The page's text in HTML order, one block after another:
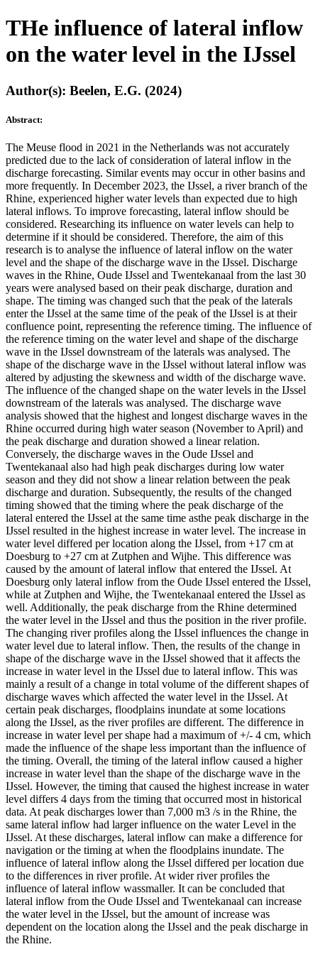
THe influence of lateral inflow
on the water level in the IJssel
Author(s): Beelen, E.G. (2024)
Abstract:
The Meuse flood in 2021 in the Netherlands was not accurately
predicted due to the lack of consideration of lateral inflow in the
discharge forecasting. Similar events may occur in other basins and
more frequently. In December 2023, the IJssel, a river branch of the
Rhine, experienced higher water levels than expected due to high
lateral inflows. To improve forecasting, lateral inflow should be
considered. Researching its influence on water levels can help to
determine if it should be considered. Therefore, the aim of this
research is to analyse the influence of lateral inflow on the water
level and the shape of the discharge wave in the IJssel. Discharge
waves in the Rhine, Oude IJssel and Twentekanaal from the last 30
years were analysed based on their peak discharge, duration and
shape. The timing was changed such that the peak of the laterals
enter the IJssel at the same time of the peak of the IJssel is at their
confluence point, representing the reference timing. The influence of
the reference timing on the water level and shape of the discharge
wave in the IJssel downstream of the laterals was analysed. The
shape of the discharge wave in the IJssel without lateral inflow was
altered by adjusting the skewness and width of the discharge wave.
The influence of the changed shape on the water levels in the IJssel
downstream of the laterals was analysed. The discharge wave
analysis showed that the highest and longest discharge waves in the
Rhine occurred during high water season (November to April) and
the peak discharge and duration showed a linear relation.
Conversely, the discharge waves in the Oude IJssel and
Twentekanaal also had high peak discharges during low water
season and they did not show a linear relation between the peak
discharge and duration. Subsequently, the results of the changed
timing showed that the timing where the peak discharge of the
lateral entered the IJssel at the same time asthe peak discharge in the
IJssel resulted in the highest increase in water level. The increase in
water level differed per location along the IJssel, from +17 cm at
Doesburg to +27 cm at Zutphen and Wijhe. This difference was
caused by the amount of lateral inflow that entered the IJssel. At
Doesburg only lateral inflow from the Oude IJssel entered the IJssel,
while at Zutphen and Wijhe, the Twentekanaal entered the IJssel as
well. Additionally, the peak discharge from the Rhine determined
the water level in the IJssel and thus the position in the river profile.
The changing river profiles along the IJssel influences the change in
water level due to lateral inflow. Then, the results of the change in
shape of the discharge wave in the IJssel showed that it affects the
increase in water level in the IJssel due to lateral inflow. This was
mainly a result of a change in total volume of the different shapes of
discharge waves which affected the water level in the IJssel. At
certain peak discharges, floodplains inundate at some locations
along the IJssel, as the river profiles are different. The difference in
increase in water level per shape had a maximum of +/- 4 cm, which
made the influence of the shape less important than the influence of
the timing. Overall, the timing of the lateral inflow caused a higher
increase in water level than the shape of the discharge wave in the
IJssel. However, the timing that caused the highest increase in water
level differs 4 days from the timing that occurred most in historical
data. At peak discharges lower than 7,000 m3 /s in the Rhine, the
same lateral inflow had larger influence on the water Level in the
IJssel. At these discharges, lateral inflow can make a difference for
navigation or the timing at when the floodplains inundate. The
influence of lateral inflow along the IJssel differed per location due
to the differences in river profile. At wider river profiles the
influence of lateral inflow wassmaller. It can be concluded that
lateral inflow from the Oude IJssel and Twentekanaal can increase
the water level in the IJssel, but the amount of increase was
dependent on the location along the IJssel and the peak discharge in
the Rhine.